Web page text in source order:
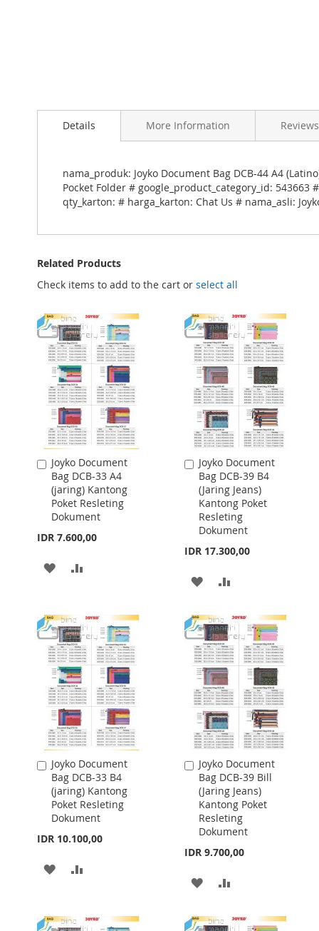
to
images
gallery
Details
nama_produk: Joyko Document Bag DCB-44 A4
Pocket Folder # google_product_category_id:
qty_karton: # harga_karton: Chat Us # nama_asli:
More Information Reviews
Related Products
Check items to add to the cart or select all
Joyko Document
Bag DCB-33 A4
(jaring) Kantong
Poket Resleting
Dokument
IDR 7.600,00
Add
to
Cart
ADD
WISH
LIST
COMPARE
Joyko Document
Bag DCB-39 B4
(Jaring Jeans)
Kantong Poket
Resleting
Dokument
IDR 17.300,00
Add
to
Cart
ADD
WISH
LIST
COMPARE
Joyko Document
Bag DCB-33 B4
(jaring) Kantong
Poket Resleting
Dokument
IDR 10.100,00
Add
to
Cart
ADD
WISH COMPARE
Joyko Document
Bag DCB-39 Bill
(Jaring Jeans)
Kantong Poket
Resleting
Dokument
IDR 9.700,00
Add
to
Cart
ADD